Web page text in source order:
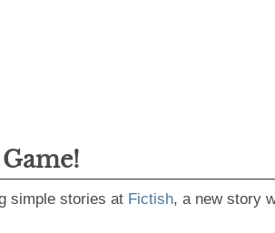
simple stories at Fictish, a new story